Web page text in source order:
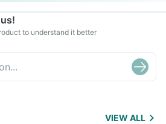
to understand it better
VIEW ALL